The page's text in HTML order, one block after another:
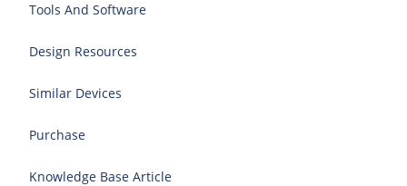
Tools And Software
Design Resources
Similar Devices
Purchase
Knowledge Base Article